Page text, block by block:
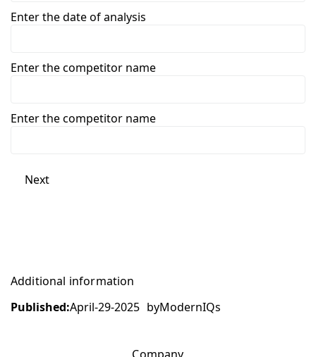
Enter the date of analysis
Enter the competitor name
Enter the competitor name
Next
Additional information
Published:April-29-2025 byModernIQs